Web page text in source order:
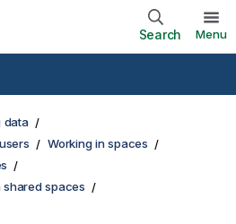
Search Menu
data
Working in spaces
shared spaces